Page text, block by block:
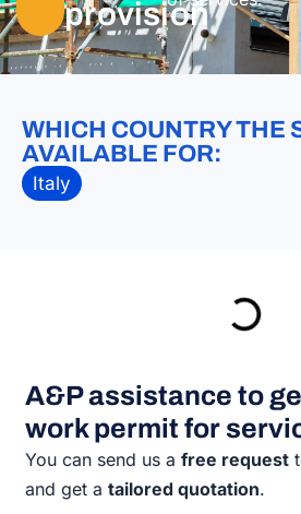
provision
WHICH COUNTRY THE
AVAILABLE FOR:
Italy
A&P assistance to
work permit for
You can send us afree request
and get atailored quotation.